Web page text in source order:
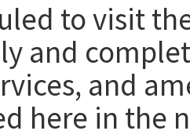
to visit
and
and
here in the